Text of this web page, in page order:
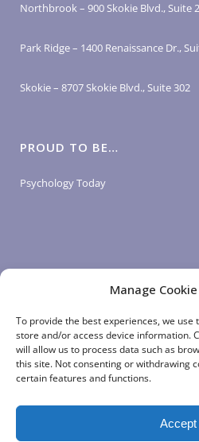
Manage
To provide the best experiences, we use
store and/or access device information.
will allow us to process data such as
this site. Not consenting or withdrawing
certain features and functions.
Accept
Northbrook – 900 Skokie Blvd., Suite
Park Ridge – 1400 Renaissance Dr.,
Skokie – 8707 Skokie Blvd., Suite 302
PROUD TO BE…
Psychology Today
LOGIN LINKS
Client Login
Staff Login
App Login